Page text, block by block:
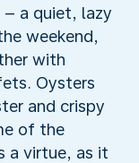
– a quiet, lazy
weekend,
with
Oysters
and crispy
of the
a virtue, as it